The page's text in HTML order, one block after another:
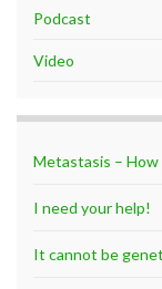
Podcast
Video
Metastasis –
I need your help!
It cannot be